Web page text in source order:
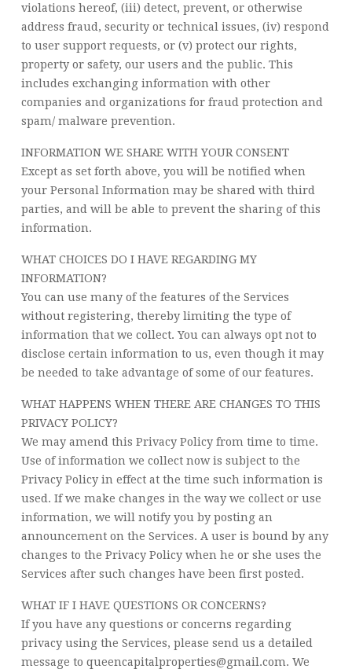
violations hereof, (iii) detect, prevent, or otherwise
address fraud, security or technical issues, (iv) respond
to user support requests, or (v) protect our rights,
property or safety, our users and the public. This
includes exchanging information with other
companies and organizations for fraud protection and
spam/ malware prevention.
INFORMATION WE SHARE WITH YOUR CONSENT
Except as set forth above, you will be notified when
your Personal Information may be shared with third
parties, and will be able to prevent the sharing of this
information.
WHAT CHOICES DO I HAVE REGARDING MY
INFORMATION?
You can use many of the features of the Services
without registering, thereby limiting the type of
information that we collect. You can always opt not to
disclose certain information to us, even though it may
be needed to take advantage of some of our features.
WHAT HAPPENS WHEN THERE ARE CHANGES TO THIS
PRIVACY POLICY?
We may amend this Privacy Policy from time to time.
Use of information we collect now is subject to the
Privacy Policy in effect at the time such information is
used. If we make changes in the way we collect or use
information, we will notify you by posting an
announcement on the Services. A user is bound by any
changes to the Privacy Policy when he or she uses the
Services after such changes have been first posted.
WHAT IF I HAVE QUESTIONS OR CONCERNS?
If you have any questions or concerns regarding
privacy using the Services, please send us a detailed
message to queencapitalproperties@gmail.com. We